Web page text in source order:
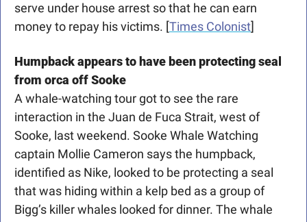
serve under house arrest so that he can earn
money to repay his victims. [Times Colonist]
Humpback appears to have been protecting seal
from orca off Sooke
A whale-watching tour got to see the rare
interaction in the Juan de Fuca Strait, west of
Sooke, last weekend. Sooke Whale Watching
captain Mollie Cameron says the humpback,
identified as Nike, looked to be protecting a seal
that was hiding within a kelp bed as a group of
Bigg’s killer whales looked for dinner. The whale